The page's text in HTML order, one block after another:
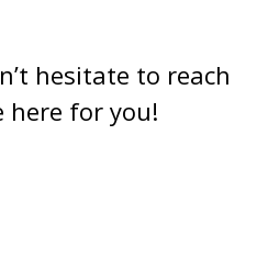
hesitate to reach
here for you!